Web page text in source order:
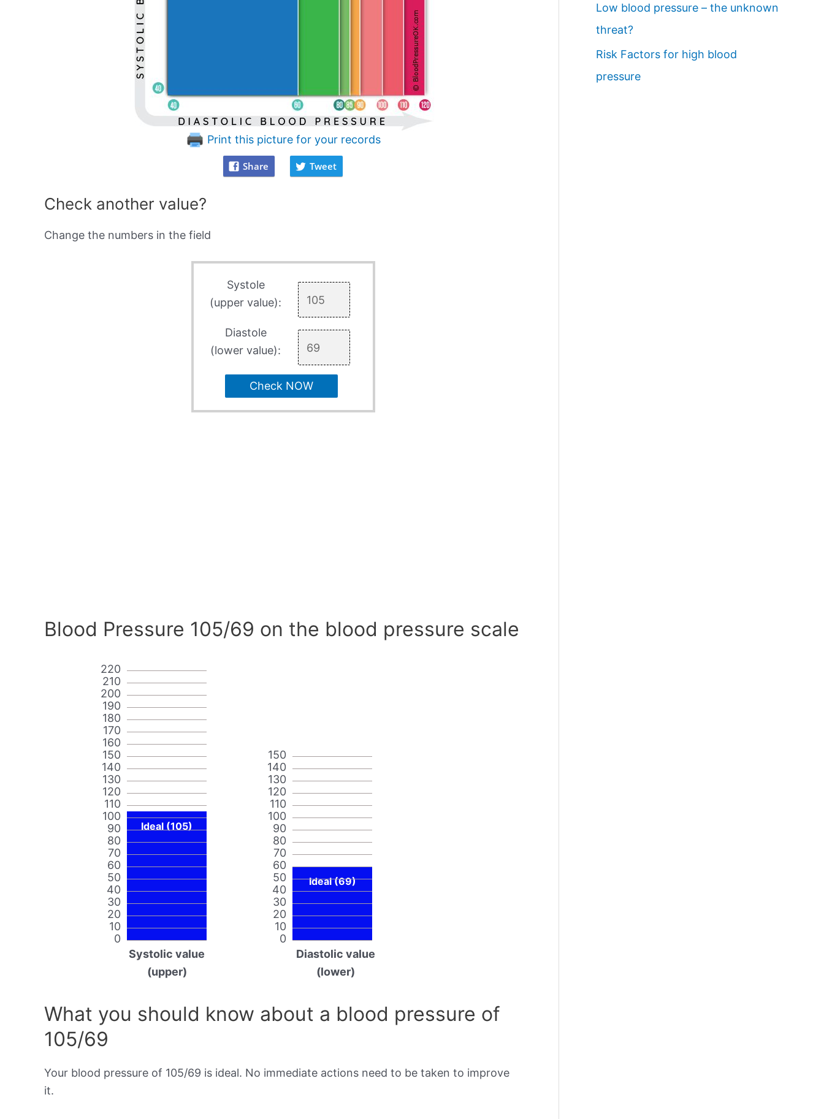
Print this picture for your records
Share Tweet
Check another value?
Change the numbers in the field
Systole
(upper value):
Diastole
(lower value):
Check NOW
Blood Pressure 105/69 on the blood pressure scale
0
10
20
30
40
50
60
70
80
90
100
110
120
130
140
150
160
170
180
190
200
210
220
Ideal (105)
Systolic value
(upper)
0
10
20
30
40
50
60
70
80
90
100
110
120
130
140
150
Ideal (69)
Diastolic value
(lower)
What you should know about a blood pressure of
105/69
Your blood pressure of 105/69 is ideal. No immediate actions need to be taken to improve
it.
Low blood pressure – the unknown
threat?
Risk Factors for high blood
pressure